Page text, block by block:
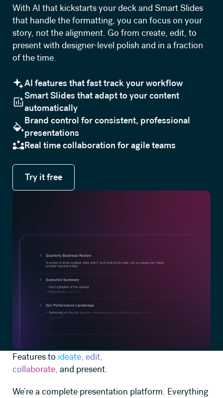
With AI that kickstarts your deck and Smart Slides
that handle the formatting, you can focus on your
story, not the alignment. Go from create, edit, to
present with designer-level polish and in a fraction
of the time.
AI features that fast track your workflow
Smart Slides that adapt to your content
automatically
Brand control for consistent, professional
presentations
Real time collaboration for agile teams
Try it free
Try it free
Features to ideate, edit,
collaborate, and present.
We’re a complete presentation platform. Everything